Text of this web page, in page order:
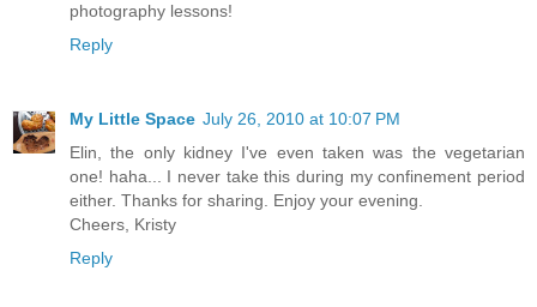
photography lessons!
Reply
My Little Space July 26, 2010 at 10:07 PM
Elin, the only kidney I've even taken was the vegetarian
one! haha... I never take this during my confinement period
either. Thanks for sharing. Enjoy your evening.
Cheers, Kristy
Reply